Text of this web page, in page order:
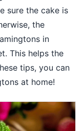
sure the cake is
the
in
This helps the
tips, you can
at home!